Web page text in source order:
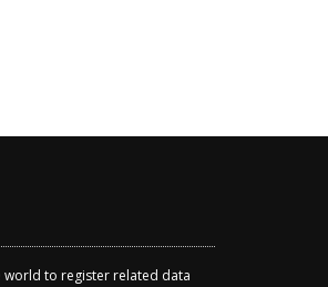
to register related data